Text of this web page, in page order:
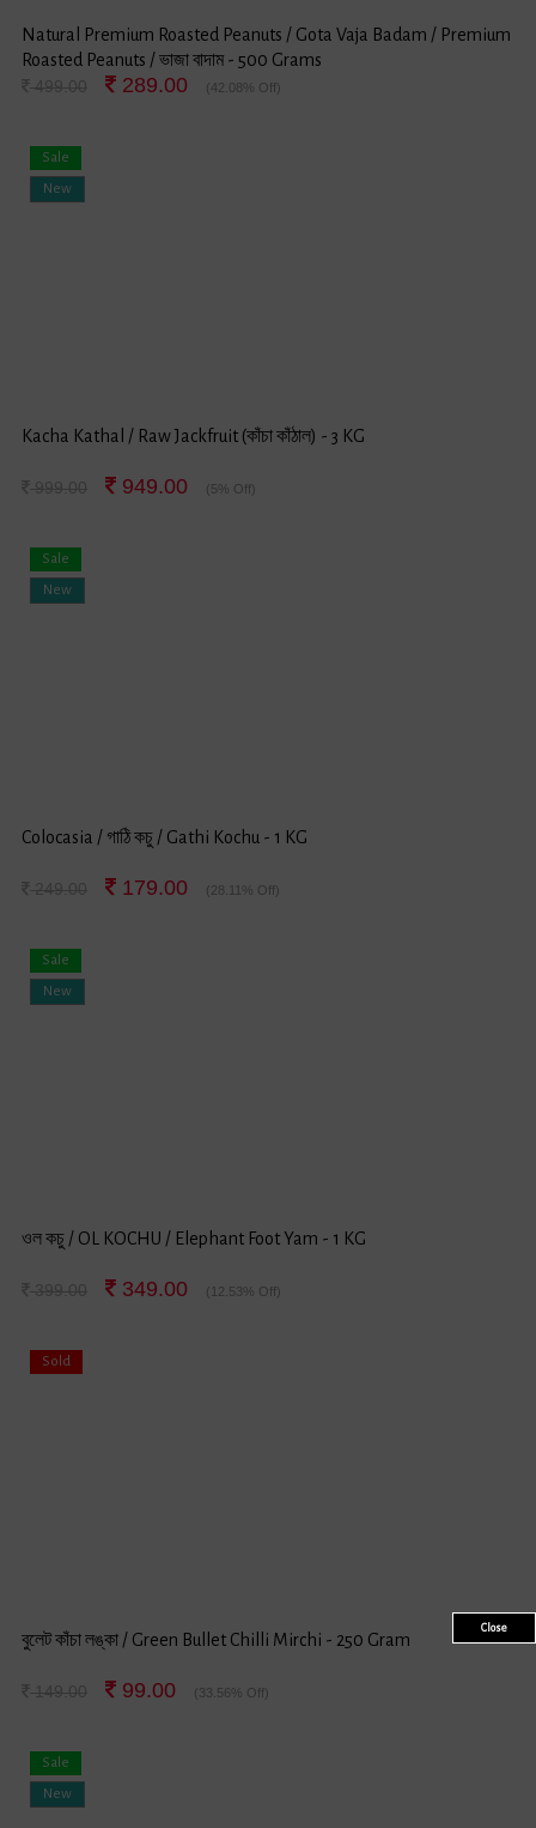
Natural Premium Roasted Peanuts / Gota Vaja Badam / Premium
Roasted Peanuts / ভাজা বাদাম - 500 Grams
289.00 (42.08% Off)
New
Sale
Kacha Kathal / Raw Jackfruit (কাঁচা কাঁঠাল) - 3 KG
949.00 (5% Off)
New
Sale
Colocasia / গাঠি কচু / Gathi Kochu - 1 KG
179.00 (28.11% Off)
New
Sale
ওল কচু / OL KOCHU / Elephant Foot Yam - 1 KG
349.00 (12.53% Off)
Sold
বুলেট কাঁচা লঙ্কা / Green Bullet Chilli Mirchi - 250 Gram
99.00 (33.56% Off)
New
Sale
Close